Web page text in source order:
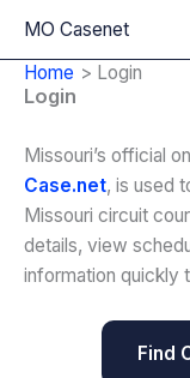
content
MO Casenet
Home
Login
Login
Missouri’s official
Case.net, is used
Missouri circuit
details, view
information quickly
Find